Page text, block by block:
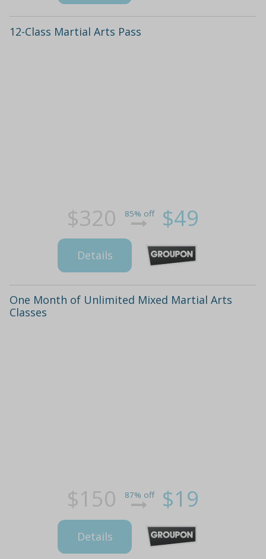
12-Class Martial Arts Pass
$320 85% off $49
Details
One Month of Unlimited Mixed Martial Arts
Classes
$150 87% off $19
Details